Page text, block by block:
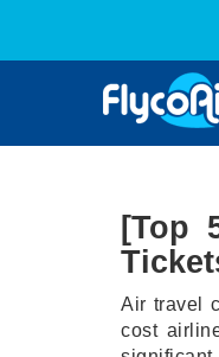
[Top
Air travel
cost